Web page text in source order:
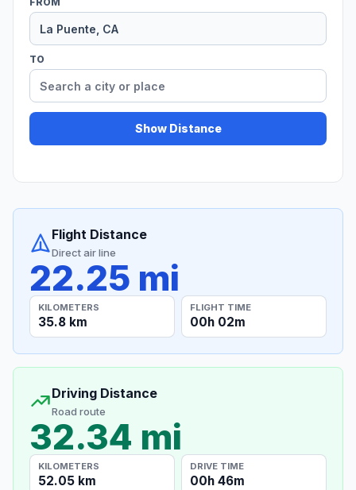
TO
Show Distance
Flight Distance
Direct air line
22.25 mi
KILOMETERS
35.8 km
FLIGHT TIME
00h 02m
Driving Distance
Road route
32.34 mi
KILOMETERS
52.05 km
DRIVE TIME
00h 46m